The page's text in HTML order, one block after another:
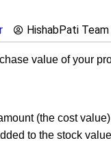
HishabPati Team
value of your
(the cost
to the stock